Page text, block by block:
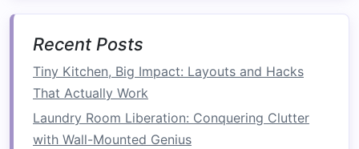
for Your Apartment and Maximize Drying Space
How to Maximize Space with Stackable Washer
and Dryer Units
How to Design a Space-Saving Laundry Room
How to Save Space by Using Built-In Storage
Recent Posts
Tiny Kitchen, Big Impact: Layouts and Hacks
That Actually Work
Laundry Room Liberation: Conquering Clutter
with Wall-Mounted Genius